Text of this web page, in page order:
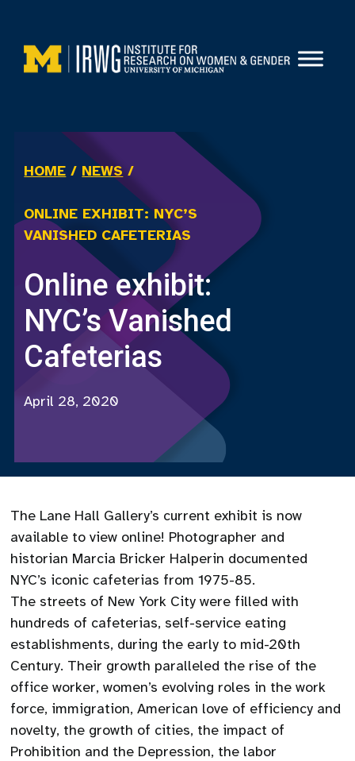
content
HOME / NEWS /
ONLINE EXHIBIT: NYC’S
VANISHED CAFETERIAS
Online exhibit:
NYC’s Vanished
Cafeterias
April 28, 2020
The Lane Hall Gallery’s current exhibit is now
available to view online! Photographer and
historian Marcia Bricker Halperin documented
NYC’s iconic cafeterias from 1975-85.
The streets of New York City were filled with
hundreds of cafeterias, self-service eating
establishments, during the early to mid-20th
Century. Their growth paralleled the rise of the
office worker, women’s evolving roles in the work
force, immigration, American love of efficiency and
novelty, the growth of cities, the impact of
Prohibition and the Depression, the labor